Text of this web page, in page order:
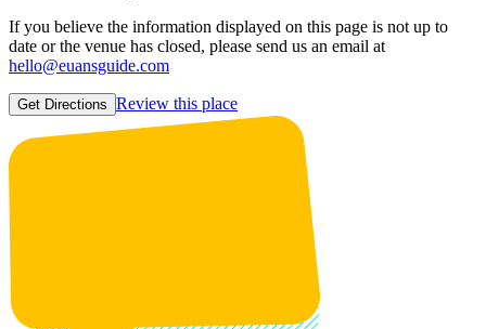
If you believe the information displayed on this page is not up to
date or the venue has closed, please send us an email at
hello@euansguide.com
Get Directions Review this place